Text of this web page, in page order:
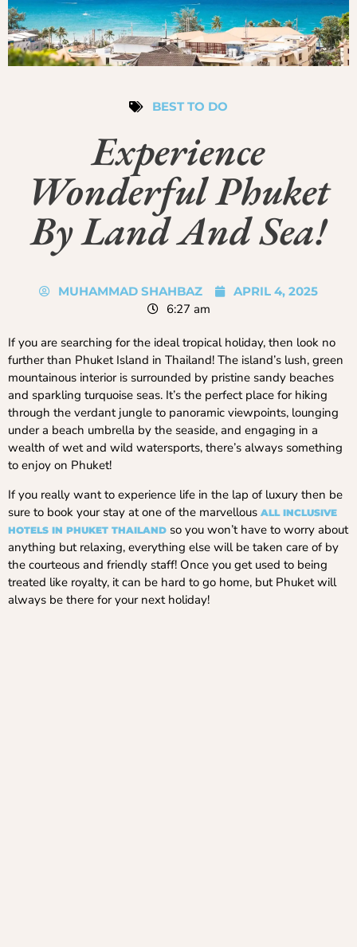
BEST TO DO
Experience
Wonderful Phuket
By Land And Sea!
MUHAMMAD SHAHBAZ APRIL 4, 2025
6:27 am
If you are searching for the ideal tropical holiday, then look no
further than Phuket Island in Thailand! The island’s lush, green
mountainous interior is surrounded by pristine sandy beaches
and sparkling turquoise seas. It’s the perfect place for hiking
through the verdant jungle to panoramic viewpoints, lounging
under a beach umbrella by the seaside, and engaging in a
wealth of wet and wild watersports, there’s always something
to enjoy on Phuket!
If you really want to experience life in the lap of luxury then be
sure to book your stay at one of the marvellous ALL INCLUSIVE
HOTELS IN PHUKET THAILAND so you won’t have to worry about
anything but relaxing, everything else will be taken care of by
the courteous and friendly staff! Once you get used to being
treated like royalty, it can be hard to go home, but Phuket will
always be there for your next holiday!